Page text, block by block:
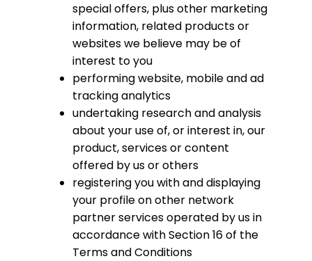
special offers, plus other marketing
information, related products or
websites we believe may be of
interest to you
performing website, mobile and ad
tracking analytics
undertaking research and analysis
about your use of, or interest in, our
product, services or content
offered by us or others
registering you with and displaying
your profile on other network
partner services operated by us in
accordance with Section 16 of the
Terms and Conditions